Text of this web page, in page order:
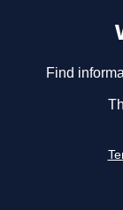
Find